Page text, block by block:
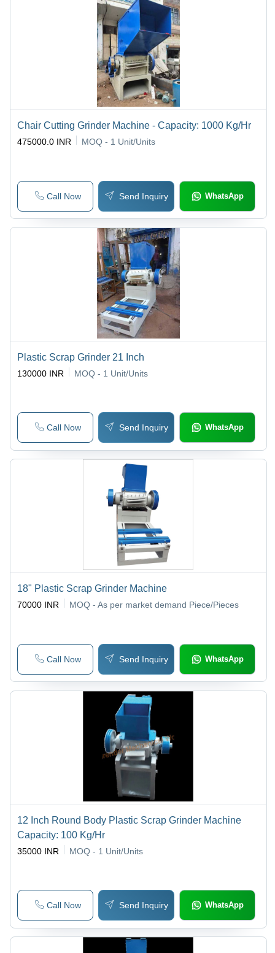
Chair Cutting Grinder Machine - Capacity: 1000 Kg/Hr
475000.0 INR MOQ - 1 Unit/Units
Call Now Send Inquiry WhatsApp
Plastic Scrap Grinder 21 Inch
130000 INR MOQ - 1 Unit/Units
Call Now Send Inquiry WhatsApp
18" Plastic Scrap Grinder Machine
70000 INR MOQ - As per market demand Piece/Pieces
Call Now Send Inquiry WhatsApp
12 Inch Round Body Plastic Scrap Grinder Machine
Capacity: 100 Kg/Hr
35000 INR MOQ - 1 Unit/Units
Call Now Send Inquiry WhatsApp